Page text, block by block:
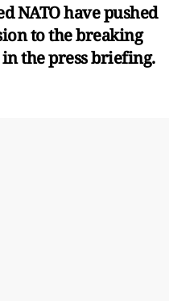
NATO have pushed
to the breaking
the press briefing.